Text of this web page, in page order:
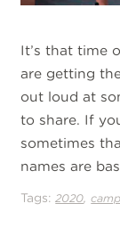
It’s that time
are getting
out loud at
to share. If
sometimes
names are
Tags: 2020 ,